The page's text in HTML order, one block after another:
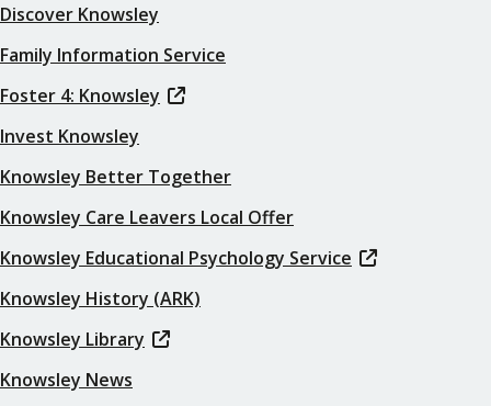
Discover Knowsley
Family Information Service
Foster 4: Knowsley
Invest Knowsley
Knowsley Better Together
Knowsley Care Leavers Local Offer
Knowsley Educational Psychology Service
Knowsley History (ARK)
Knowsley Library
Knowsley News